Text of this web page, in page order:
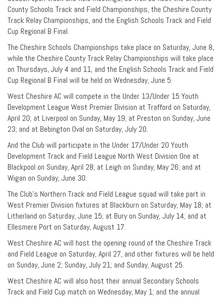
County Schools Track and Field Championships, the Cheshire County
Track Relay Championships, and the English Schools Track and Field
Cup Regional B Final.
The Cheshire Schools Championships take place on Saturday, June 8,
while the Cheshire County Track Relay Championships will take place
on Thursdays, July 4 and 11, and the English Schools Track and Field
Cup Regional B Final will be held on Wednesday, June 5.
West Cheshire AC will compete in the Under 13/Under 15 Youth
Development League West Premier Division at Trafford on Saturday,
April 20; at Liverpool on Sunday, May 19; at Preston on Sunday, June
23; and at Bebington Oval on Saturday, July 20.
And the Club will participate in the Under 17/Under 20 Youth
Development Track and Field League North West Division One at
Blackpool on Sunday, April 28; at Leigh on Sunday, May 26; and at
Wigan on Sunday, June 30.
The Club’s Northern Track and Field League squad will take part in
West Premier Division fixtures at Blackburn on Saturday, May 18; at
Litherland on Saturday, June 15; at Bury on Sunday, July 14; and at
Ellesmere Port on Saturday, August 17.
West Cheshire AC will host the opening round of the Cheshire Track
and Field League on Saturday, April 27, and other fixtures will be held
on Sunday, June 2; Sunday, July 21; and Sunday, August 25.
West Cheshire AC will also host their annual Secondary Schools
Track and Field Cup match on Wednesday, May 1; and the annual